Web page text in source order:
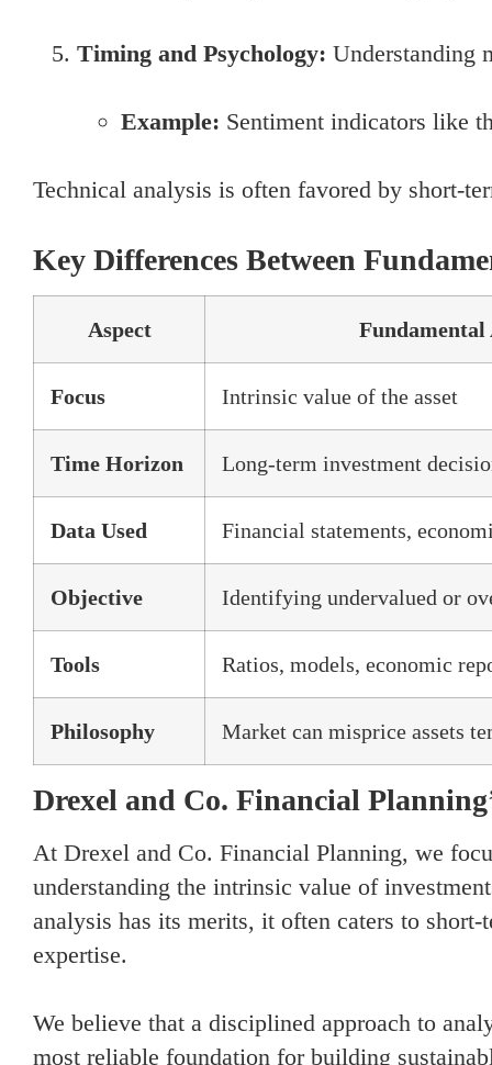
Timing and Psychology: Understanding
Example: Sentiment indicators like
Technical analysis is often favored by short-
Key Differences Between
Aspect Fundamental
Focus Intrinsic value of the asset
Time Horizon Long-term investment
Data Used Financial statements,
Objective Identifying undervalued or
Tools Ratios, models, economic
Philosophy Market can misprice assets
Drexel and Co. Financial
At Drexel and Co. Financial Planning, we
understanding the intrinsic value of
analysis has its merits, it often caters to
expertise.
We believe that a disciplined approach to
most reliable foundation for building